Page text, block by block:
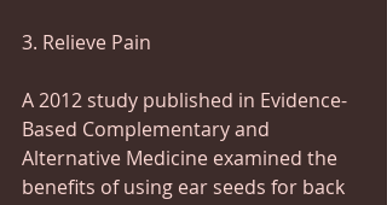
3. Relieve Pain
A 2012 study published in Evidence-
Based Complementary and
Alternative Medicine examined the
benefits of using ear seeds for back